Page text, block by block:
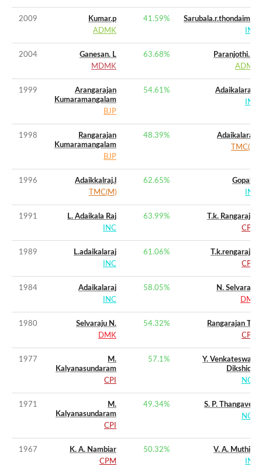
2009
Kumar.p
ADMK
41.59%
Sarubala.r.thondaiman
INC
2004
Ganesan. L
MDMK
63.68%
Paranjothi. M
ADMK
1999
Arangarajan
Kumaramangalam
BJP
54.61%
Adaikalaraj,l.
INC
1998
Rangarajan
Kumaramangalam
BJP
48.39%
Adaikalaraj.l
TMC(M)
1996
Adaikkalraj.l
TMC(M)
62.65%
Gopal K
INC
1991
L. Adaikala Raj
INC
63.99%
T.k. Rangarajan
CPM
1989
L.adaikalaraj
INC
61.06%
T.k.rengarajan
CPM
1984
Adaikalaraj
INC
58.05%
N. Selvarasu
DMK
1980
Selvaraju N.
DMK
54.32%
Rangarajan T.k.
CPM
1977
M.
Kalyanasundaram
CPI
57.1%
Y. Venkateswara
Dikshidar
NCO
1971
M.
Kalyanasundaram
CPI
49.34%
S. P. Thangavelu
NCO
1967
K. A. Nambiar
CPM
50.32%
V. A. Muthiah
INC